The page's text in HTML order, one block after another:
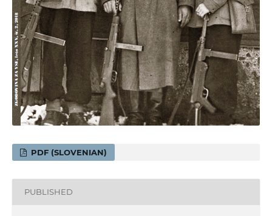
PDF (SLOVENIAN)
PUBLISHED